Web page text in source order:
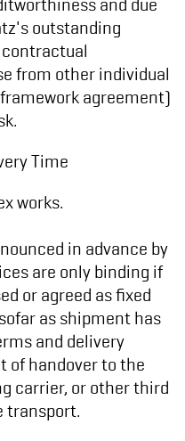
outstanding
from other individual
agreement)
Time
works.
in advance by
are only binding if
or agreed as fixed
as shipment has
and delivery
of handover to the
carrier, or other third
transport.